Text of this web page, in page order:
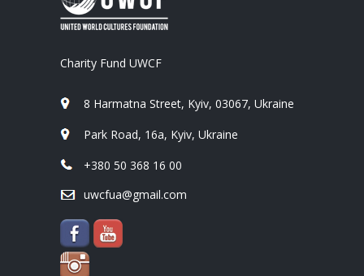
Charity Fund UWCF
8 Harmatna Street, Kyiv, 03067, Ukraine
Park Road, 16a, Kyiv, Ukraine
+380 50 368 16 00
uwcfua@gmail.com